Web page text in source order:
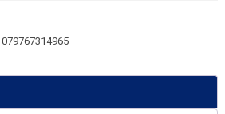
079767314965